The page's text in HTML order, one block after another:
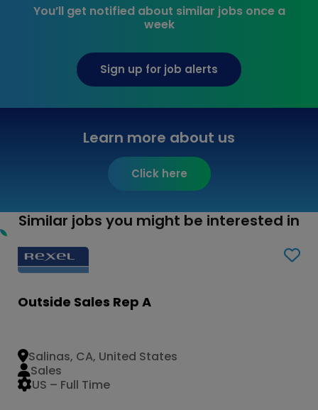
You’ll get notified about similar jobs once a
week
Sign up for job alerts
Learn more about us
Click here
Similar jobs you might be interested in
Outside Sales Rep A
Salinas, CA, United States
US – Full Time
Sales